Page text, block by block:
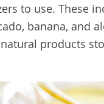
to use. These
banana, and
products